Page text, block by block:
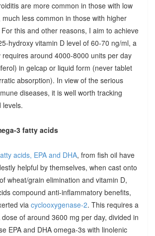
are more common in those with low
less common in those with higher
this and other reasons, I aim to achieve
hydroxy vitamin D level of 60-70 ng/ml, a
requires around 4000-8000 units per day
in gelcap or liquid form (never tablet
absorption). In view of the serious
diseases, it is well worth tracking
levels.
3 fatty acids
acids, EPA and DHA, from fish oil have
helpful by themselves, when cast onto
wheat/grain elimination and vitamin D,
compound anti-inflammatory benefits,
via cyclooxygenase-2. This requires a
dose of around 3600 mg per day, divided in
EPA and DHA omega-3s with linolenic